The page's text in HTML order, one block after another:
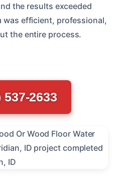
the results exceeded
was efficient, professional,
the entire process.
537-2633